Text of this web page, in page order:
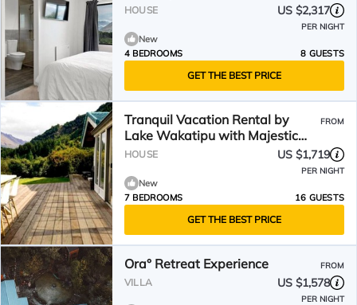
HOUSE US $2,317
PER NIGHT
New
4 BEDROOMS
8 GUESTS
GET THE BEST PRICE
Tranquil Vacation Rental by
Lake Wakatipu with Majestic
Mountain Views in Queenstown,
FROM
HOUSE US $1,719
PER NIGHT
New
7 BEDROOMS
16 GUESTS
GET THE BEST PRICE
Ora° Retreat Experience FROM
VILLA US $1,578
PER NIGHT